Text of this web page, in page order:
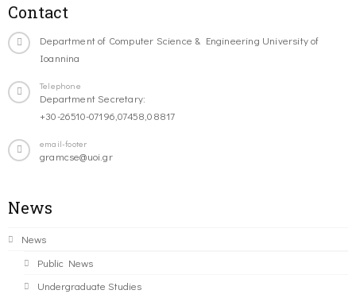
Contact
Department of Computer Science & Engineering University of
Ioannina
Telephone
Department Secretary:
+30-26510-07196,07458,08817
email-footer
gramcse@uoi.gr
News
News
Public News
Undergraduate Studies